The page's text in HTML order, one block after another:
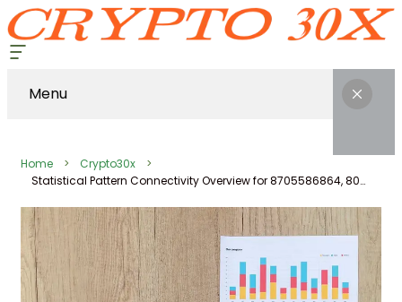
Menu
Home
Crypto30x
Statistical Pattern Connectivity Overview for 8705586864, 8000807611, 745739851, 22692588, 120086379, 919044723